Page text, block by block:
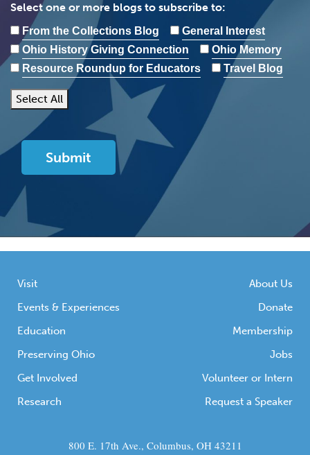
Select one or more blogs to subscribe to:
From the Collections Blog
General Interest
Ohio History Giving Connection
Ohio Memory
Resource Roundup for Educators
Travel Blog
Select All
Visit
Events & Experiences
Education
Preserving Ohio
Get Involved
Research
About Us
Donate
Membership
Jobs
Volunteer or Intern
Request a Speaker
800 E. 17th Ave., Columbus, OH 43211